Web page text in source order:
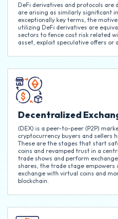
DeFi derivatives and protocols are
are arising as similarly significant
exceptionally key terms, the
utilizing DeFi derivatives are
sectors to fence cost risk related
asset, exploit speculative offers or
Decentralized
(DEX) is a peer-to-peer (P2P)
cryptocurrency buyers and sellers
These are the stages that start
coins and revamped trust in a
trade shows and perform
shares, the trade stage empowers
exchange with virtual coins and
blockchain.